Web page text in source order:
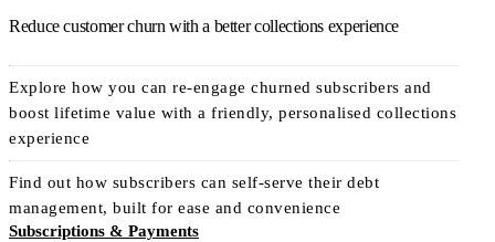
Reduce customer churn with a better collections experience
Explore how you can re-engage churned subscribers and
boost lifetime value with a friendly, personalised collections
experience
Find out how subscribers can self-serve their debt
management, built for ease and convenience
Subscriptions & Payments